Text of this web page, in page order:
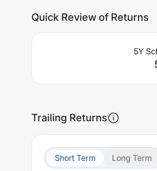
Quick Review of Returns
5Y
Trailing Returns
Short Term Long Term